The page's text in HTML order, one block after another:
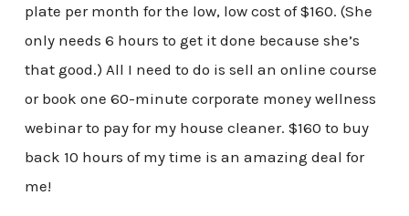
plate per month for the low, low cost of $160. (She
only needs 6 hours to get it done because she’s
that good.) All I need to do is sell an online course
or book one 60-minute corporate money wellness
webinar to pay for my house cleaner. $160 to buy
back 10 hours of my time is an amazing deal for
me!